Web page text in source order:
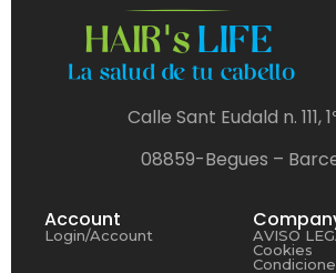
Calle Sant Eudald n. 111,
08859-Begues –
Account
Login/Account
AVISO
Cookies